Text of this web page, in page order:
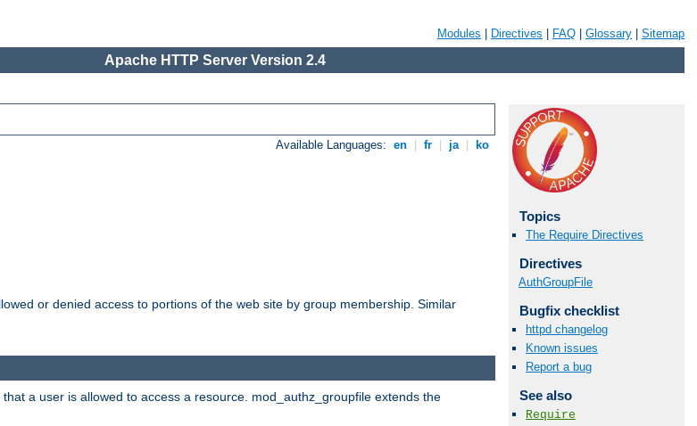
Modules Directives FAQ Glossary Sitemap
Apache HTTP Server Version 2.4
Available Languages: en fr ja ko
or denied access to portions of the web site by group membership. Similar
Topics
The Require Directives
Directives
AuthGroupFile
Bugfix checklist
httpd changelog
Known issues
Report a bug
See also
Require
a user is allowed to access a resource. mod_authz_groupfile extends the